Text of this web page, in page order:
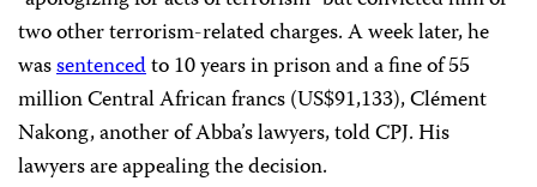
two other terrorism-related charges. A week later, he
wassentencedto 10 years in prison and a fine of 55
million Central African francs (US$91,133), Clément
Nakong, another of Abba’s lawyers, told CPJ. His
lawyers are appealing the decision.